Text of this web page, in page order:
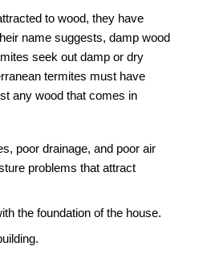
to wood, they have
name suggests, damp wood
seek out damp or dry
termites must have
any wood that comes in
poor drainage, and poor air
problems that attract
the foundation of the house.